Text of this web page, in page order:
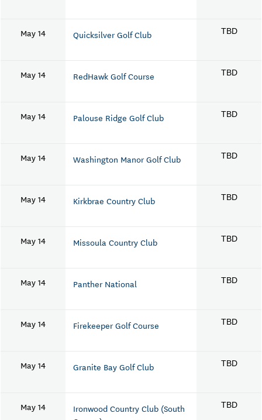
May 14 Quicksilver Golf Club TBD
May 14 RedHawk Golf Course TBD
May 14 Palouse Ridge Golf Club TBD
May 14 Washington Manor Golf Club TBD
May 14 Kirkbrae Country Club TBD
May 14 Missoula Country Club TBD
May 14 Panther National TBD
May 14 Firekeeper Golf Course TBD
May 14 Granite Bay Golf Club TBD
May 14
Ironwood Country Club (South
TBD